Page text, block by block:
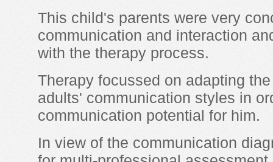
This child's parents were very
communication and interaction
with the therapy process.
Therapy focussed on adapting
adults' communication styles in
communication potential for him.
In view of the communication